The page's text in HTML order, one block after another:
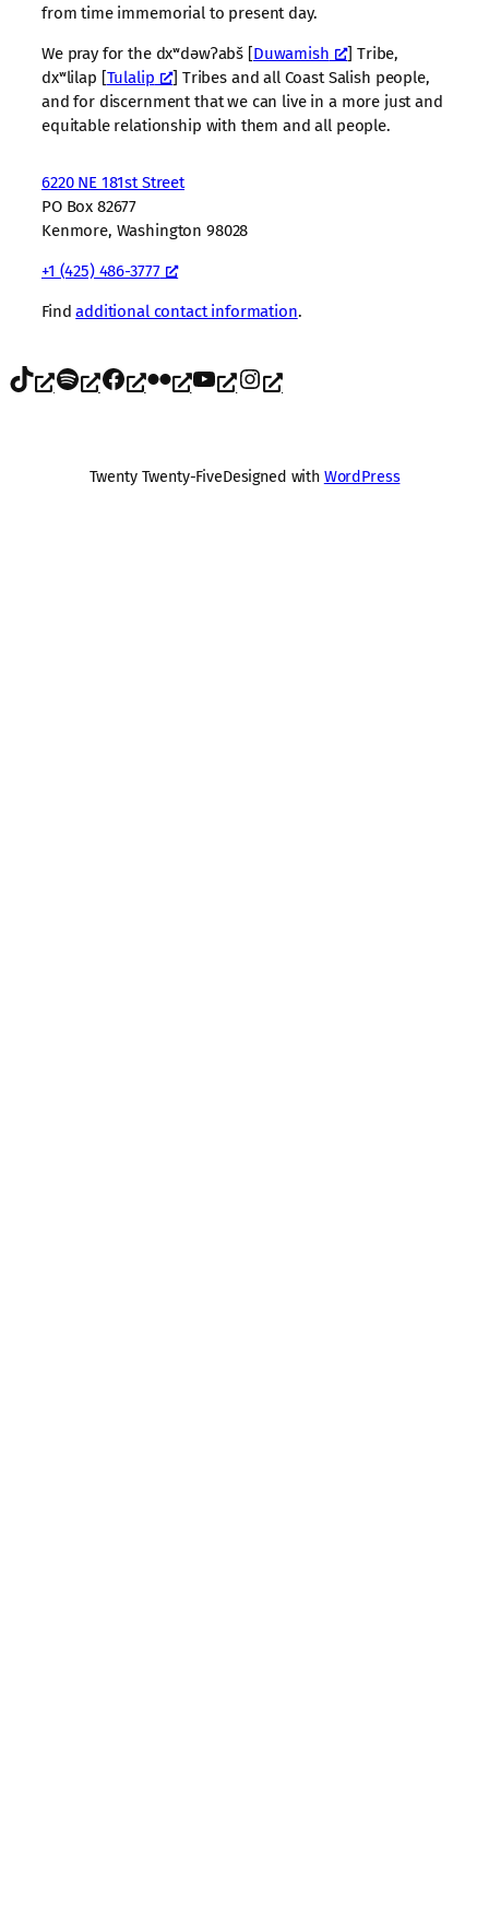
from time immemorial to present day.
We pray for the dxʷdəwʔabš [Duwamish
] Tribe,
dxʷlilap [Tulalip
] Tribes and all Coast Salish people,
and for discernment that we can live in a more just and
equitable relationship with them and all people.
6220 NE 181st Street
PO Box 82677
Kenmore, Washington 98028
+1 (425) 486-3777
Findadditional contact information.
TikTok Spotify Facebook Flickr YouTube Instagram
Twenty Twenty-FiveDesigned with WordPress